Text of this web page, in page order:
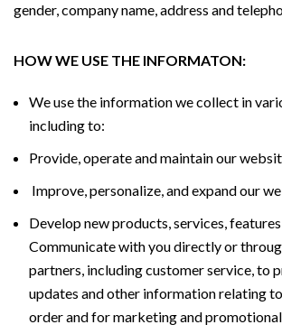
gender, company name, address and
HOW WE USE THE INFORMATON:
We use the information we collect in
including to:
Provide, operate and maintain our
Improve, personalize, and expand our
Develop new products, services,
Communicate with you directly or
partners, including customer service, to
updates and other information relating
order and for marketing and